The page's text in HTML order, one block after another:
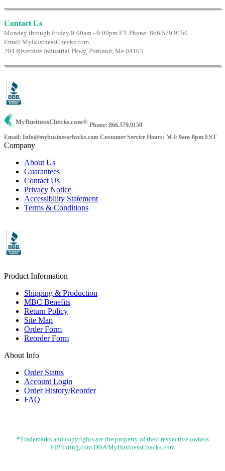
Contact Us
Monday through Friday 9:00am - 9:00pm ET Phone: 866.579.9150
Email:MyBusinessChecks.com
204 Riverside Industrial Pkwy, Portland, Me 04103
MyBusinessChecks.com® Phone: 866.579.9150
Email: Info@mybusinesschecks.com Customer Service Hours: M-F 9am-8pm EST
Company
About Us
Guarantees
Contact Us
Privacy Notice
Accessibility Statement
Terms & Conditions
Product Information
Shipping & Production
MBC Benefits
Return Policy
Site Map
Order Form
Reorder Form
About Info
Order Status
Account Login
Order History/Reorder
FAQ
*Trademarks and copyrights are the property of their respective owners
EIPrinting,com DBA MyBusinessChecks.com